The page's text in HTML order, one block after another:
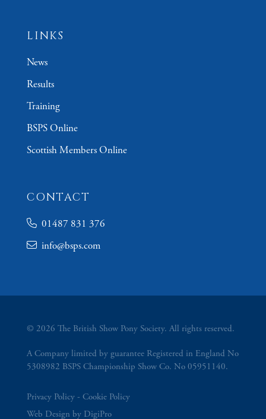
LINKS
News
Results
Training
BSPS Online
Scottish Members Online
CONTACT
01487 831 376
info@bsps.com
© 2026 The British Show Pony Society. All rights reserved.
A Company limited by guarantee Registered in England No
5308982 BSPS Championship Show Co. No 05951140.
Privacy Policy
Cookie Policy
Web Design by DigiPro